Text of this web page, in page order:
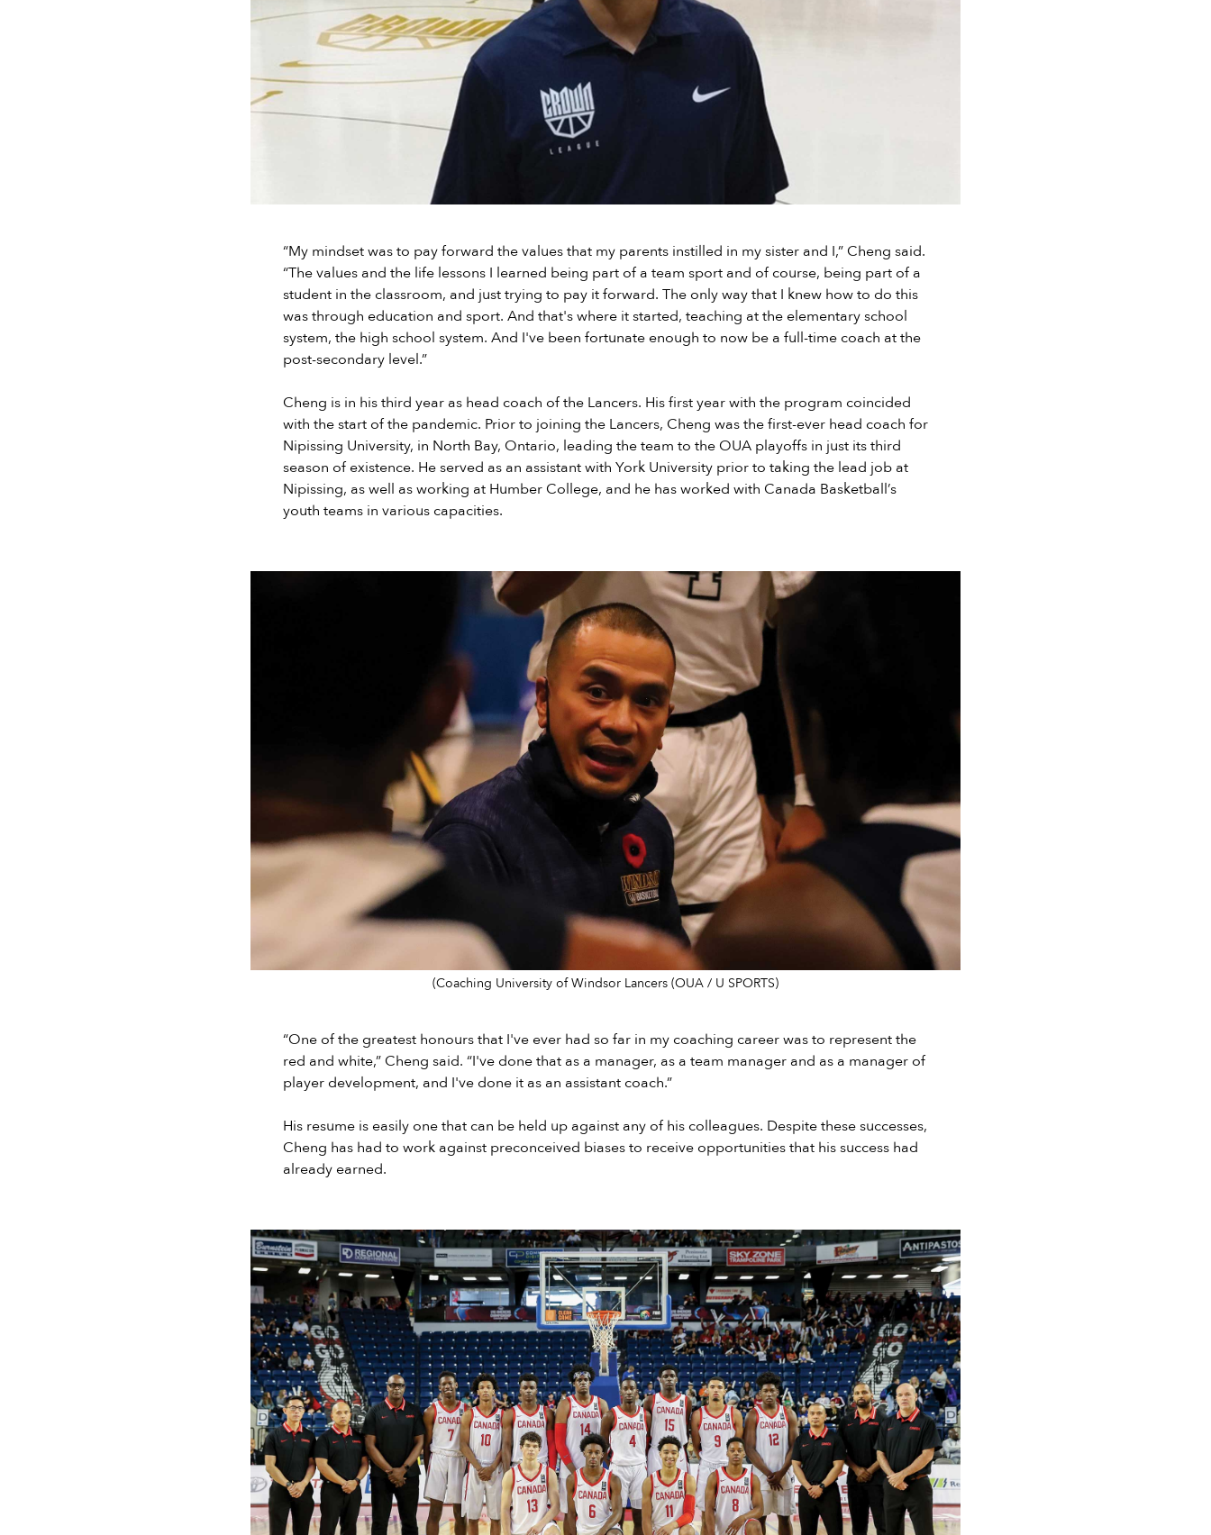
“My mindset was to pay forward the values that my parents instilled in my sister and I,” Cheng said.
“The values and the life lessons I learned being part of a team sport and of course, being part of a
student in the classroom, and just trying to pay it forward. The only way that I knew how to do this
was through education and sport. And that's where it started, teaching at the elementary school
system, the high school system. And I've been fortunate enough to now be a full-time coach at the
post-secondary level.”
Cheng is in his third year as head coach of the Lancers. His first year with the program coincided
with the start of the pandemic. Prior to joining the Lancers, Cheng was the first-ever head coach for
Nipissing University, in North Bay, Ontario, leading the team to the OUA playoffs in just its third
season of existence. He served as an assistant with York University prior to taking the lead job at
Nipissing, as well as working at Humber College, and he has worked with Canada Basketball’s
youth teams in various capacities.
(Coaching University of Windsor Lancers (OUA / U SPORTS)
“One of the greatest honours that I've ever had so far in my coaching career was to represent the
red and white,” Cheng said. “I've done that as a manager, as a team manager and as a manager of
player development, and I've done it as an assistant coach.”
His resume is easily one that can be held up against any of his colleagues. Despite these successes,
Cheng has had to work against preconceived biases to receive opportunities that his success had
already earned.